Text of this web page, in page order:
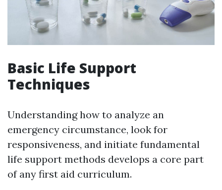
Basic Life Support
Techniques
Understanding how to analyze an
emergency circumstance, look for
responsiveness, and initiate fundamental
life support methods develops a core part
of any first aid curriculum.